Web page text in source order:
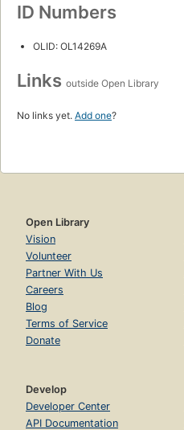
ID Numbers
OLID: OL14269A
Links outside Open Library
No links yet. Add one?
Open Library
Vision
Volunteer
Partner With Us
Careers
Blog
Terms of Service
Donate
Develop
Developer Center
API Documentation